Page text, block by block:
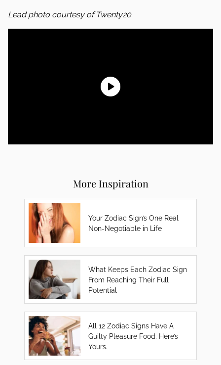
Lead photo courtesy of Twenty20
More Inspiration
Your Zodiac Sign’s One Real
Non-Negotiable in Life
What Keeps Each Zodiac Sign
From Reaching Their Full
Potential
All 12 Zodiac Signs Have A
Guilty Pleasure Food. Here’s
Yours.